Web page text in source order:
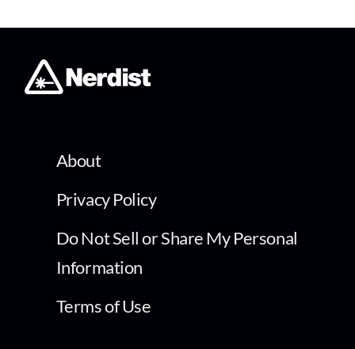
About
Privacy Policy
Do Not Sell or Share My Personal
Information
Terms of Use